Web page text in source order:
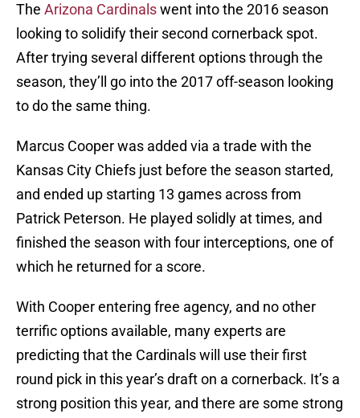
The Arizona Cardinalswent into the 2016 season
looking to solidify their second cornerback spot.
After trying several different options through the
season, they’ll go into the 2017 off-season looking
to do the same thing.
Marcus Cooper was added via a trade with the
Kansas City Chiefs just before the season started,
and ended up starting 13 games across from
Patrick Peterson. He played solidly at times, and
finished the season with four interceptions, one of
which he returned for a score.
With Cooper entering free agency, and no other
terrific options available, many experts are
predicting that the Cardinals will use their first
round pick in this year’s draft on a cornerback. It’s a
strong position this year, and there are some strong